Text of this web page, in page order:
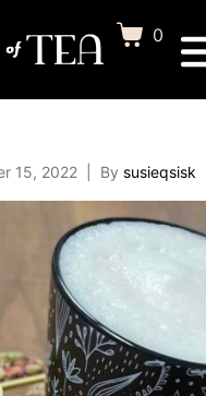
0
15, 2022 By susieqsisk